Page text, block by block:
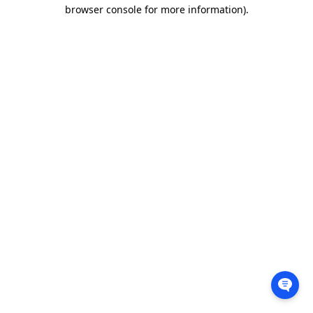
browser console for more information).